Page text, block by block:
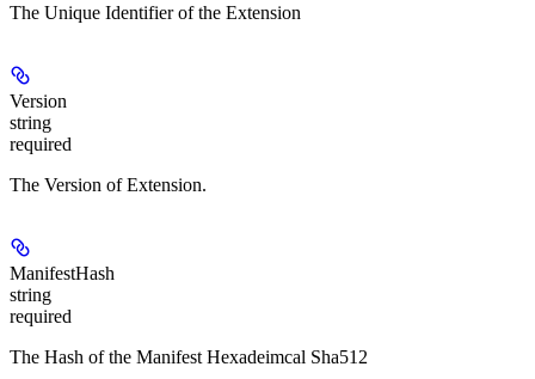
The Unique Identifier of the Extension
Version
string
required
The Version of Extension.
ManifestHash
string
required
The Hash of the Manifest Hexadeimcal Sha512